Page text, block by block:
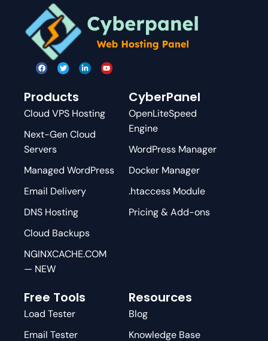
Products
Cloud VPS Hosting
Next-Gen Cloud
Servers
Managed WordPress
Email Delivery
DNS Hosting
Cloud Backups
NGINXCACHE.COM
— NEW
CyberPanel
OpenLiteSpeed
Engine
WordPress Manager
Docker Manager
.htaccess Module
Pricing & Add-ons
Free Tools
Load Tester
Email Tester
Resources
Blog
Knowledge Base